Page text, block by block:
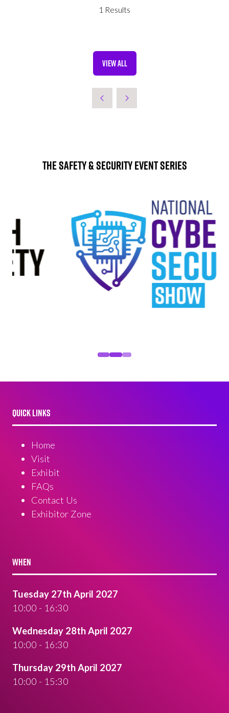
1 Results
VIEW ALL
(OPENS
The Safety & Security Event Series
QUICK LINKS
Home
Visit
Exhibit
FAQs
Contact Us
Exhibitor Zone
WHEN
Tuesday 27th April 2027
10:00 - 16:30
Wednesday 28th April 2027
10:00 - 16:30
Thursday 29th April 2027
10:00 - 15:30